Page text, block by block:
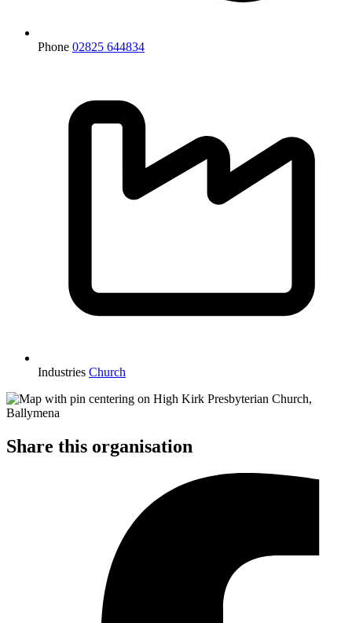
Phone 02825 644834
Industries Church
Share this organisation